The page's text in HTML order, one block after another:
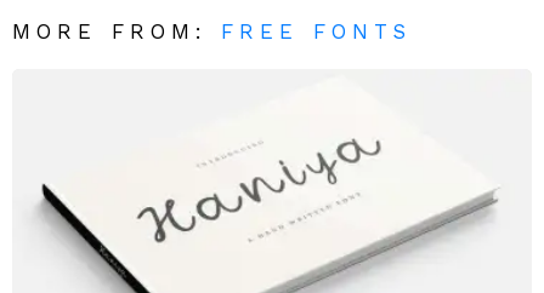
MORE FROM: FREE FONTS